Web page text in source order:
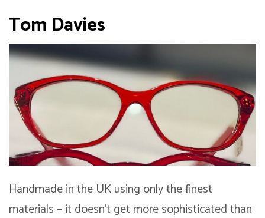
Tom Davies
Handmade in the UK using only the finest
materials – it doesn’t get more sophisticated than